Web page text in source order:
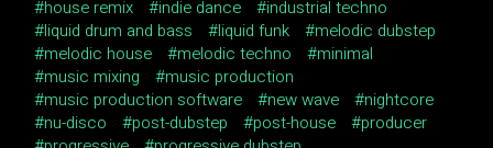
house remix
indie dance
industrial techno
liquid drum and bass
liquid funk
melodic dubstep
melodic house
melodic techno
minimal
music mixing
music production
music production software
new wave
nightcore
nu-disco
post-dubstep post-house
producer